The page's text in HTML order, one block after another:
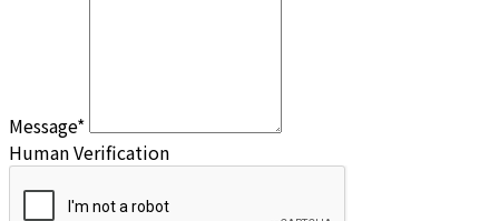
Message*
Human Verification